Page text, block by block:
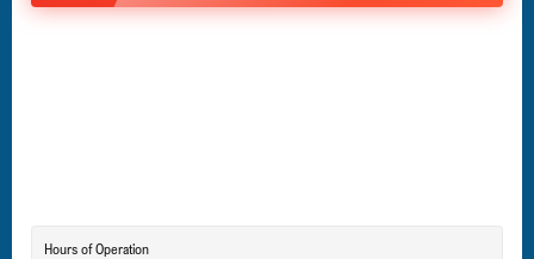
Hours of Operation